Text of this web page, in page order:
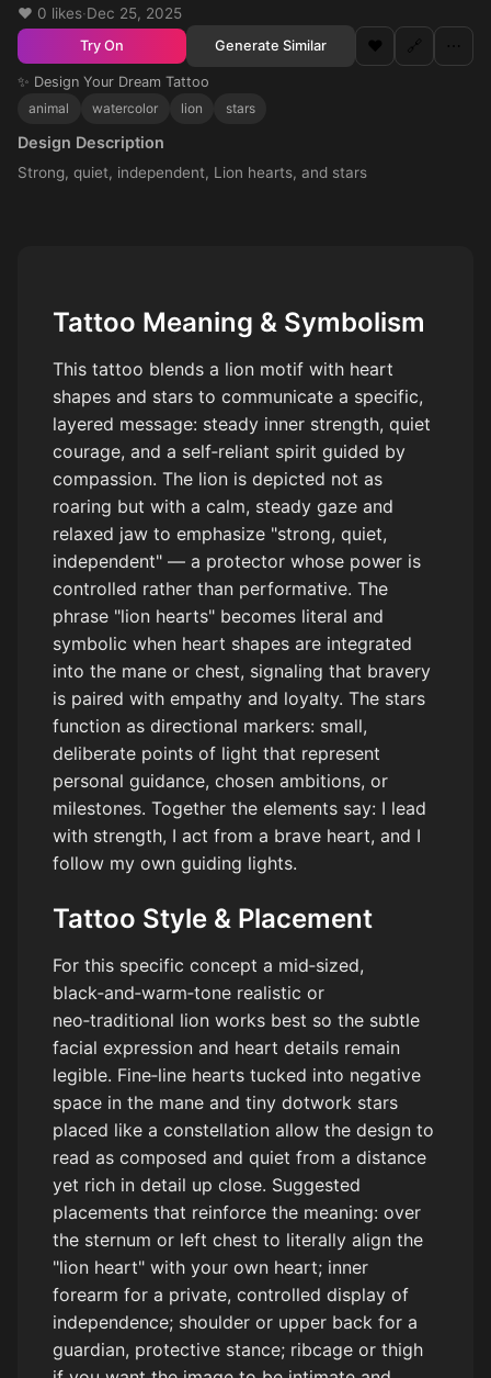
❤️ 0 likes·Dec 25, 2025
Try On Generate Similar ❤️ 🔗 ⋯
✨ Design Your Dream Tattoo
animal
watercolor lion stars
Design Description
Strong, quiet, independent, Lion hearts, and stars
Tattoo Meaning & Symbolism
This tattoo blends a lion motif with heart
shapes and stars to communicate a specific,
layered message: steady inner strength, quiet
courage, and a self‑reliant spirit guided by
compassion. The lion is depicted not as
roaring but with a calm, steady gaze and
relaxed jaw to emphasize "strong, quiet,
independent" — a protector whose power is
controlled rather than performative. The
phrase "lion hearts" becomes literal and
symbolic when heart shapes are integrated
into the mane or chest, signaling that bravery
is paired with empathy and loyalty. The stars
function as directional markers: small,
deliberate points of light that represent
personal guidance, chosen ambitions, or
milestones. Together the elements say: I lead
with strength, I act from a brave heart, and I
follow my own guiding lights.
Tattoo Style & Placement
For this specific concept a mid‑sized,
black‑and‑warm‑tone realistic or
neo‑traditional lion works best so the subtle
facial expression and heart details remain
legible. Fine‑line hearts tucked into negative
space in the mane and tiny dotwork stars
placed like a constellation allow the design to
read as composed and quiet from a distance
yet rich in detail up close. Suggested
placements that reinforce the meaning: over
the sternum or left chest to literally align the
"lion heart" with your own heart; inner
forearm for a private, controlled display of
independence; shoulder or upper back for a
guardian, protective stance; ribcage or thigh